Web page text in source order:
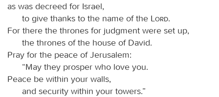
as was decreed for Israel,
to give thanks to the name of the
Lord.
For there the thrones for judgment were set up,
the thrones of the house of David.
Pray for the peace of Jerusalem:
“May they prosper who love you.
Peace be within your walls,
and security within your towers.”